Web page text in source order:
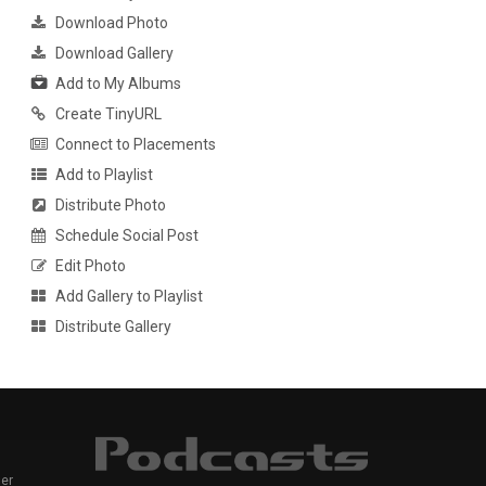
Download Photo
Download Gallery
Add to My Albums
Create TinyURL
Connect to Placements
Add to Playlist
Distribute Photo
Schedule Social Post
Edit Photo
Add Gallery to Playlist
Distribute Gallery